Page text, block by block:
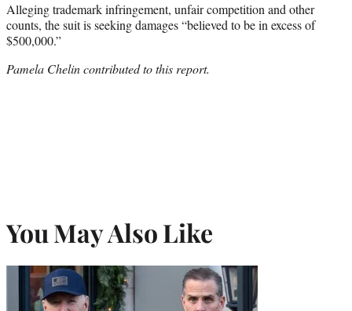
Alleging trademark infringement, unfair competition and other
counts, the suit is seeking damages “believed to be in excess of
$500,000.”
Pamela Chelin contributed to this report.
You May Also Like